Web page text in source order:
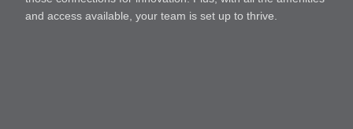
and access available, your team is set up to thrive.